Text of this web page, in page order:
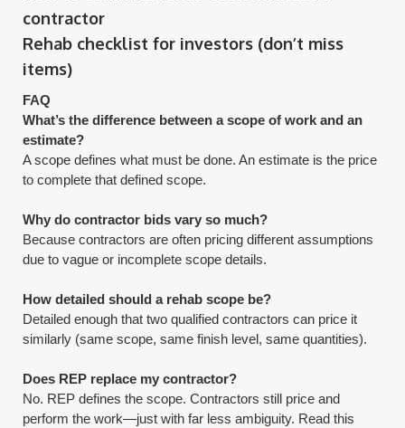
contractor
​Rehab checklist for investors (don’t miss
items)
FAQ
What’s the difference between a scope of work and an
estimate?
A scope defines what must be done. An estimate is the price
to complete that defined scope.
Why do contractor bids vary so much?
Because contractors are often pricing different assumptions
due to vague or incomplete scope details.
How detailed should a rehab scope be?
Detailed enough that two qualified contractors can price it
similarly (same scope, same finish level, same quantities).
Does REP replace my contractor?
​No. REP defines the scope. Contractors still price and
perform the work—just with far less ambiguity. Read this